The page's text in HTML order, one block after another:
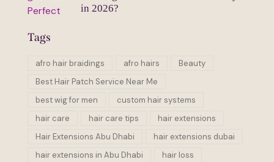
in 2026?
Tags
afro hair braidings afro hairs
Beauty
Best Hair Patch Service Near Me
best wig for men
custom hair systems
hair care
hair care tips
hair extensions
Hair Extensions Abu Dhabi
hair extensions dubai
hair extensions in Abu Dhabi
hair loss